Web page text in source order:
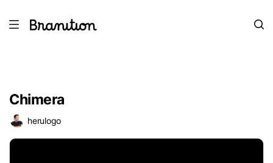
Chimera
herulogo